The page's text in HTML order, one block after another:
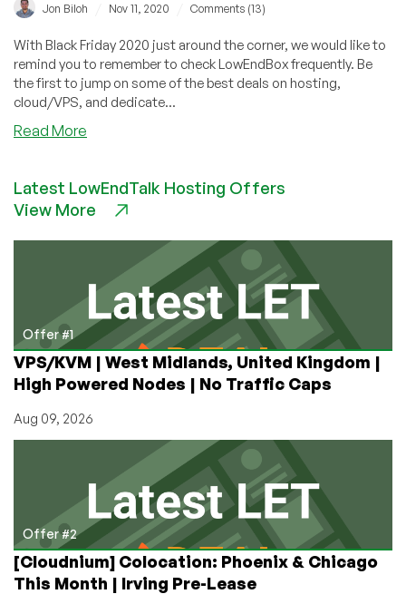
Jon Biloh Nov 11, 2020 Comments (13)
With Black Friday 2020 just around the corner, we would like to
remind you to remember to check LowEndBox frequently. Be
the first to jump on some of the best deals on hosting,
cloud/VPS, and dedicate...
Read More
Flashback:
Last
Friday
2019
Offers
on
LowEndBox!
Latest LowEndTalk Hosting Offers
View More
Offer #1
VPS/KVM | West Midlands, United Kingdom |
High Powered Nodes | No Traffic Caps
Aug 09, 2026
Offer #2
[Cloudnium] Colocation: Phoenix & Chicago
This Month | Irving Pre-Lease